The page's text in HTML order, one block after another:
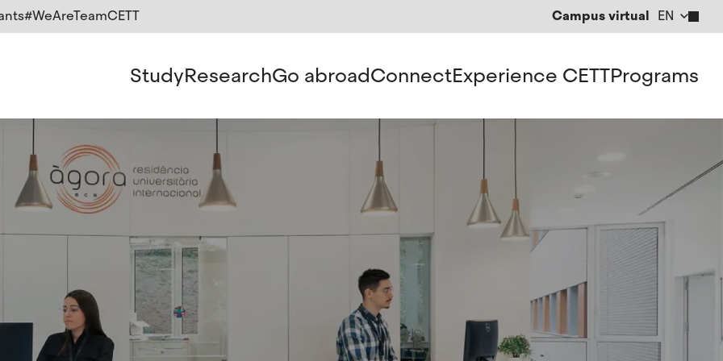
#WeAreTeamCETT Campus virtual EN
CA
StudyResearchGo abroadConnectExperience CETTPrograms